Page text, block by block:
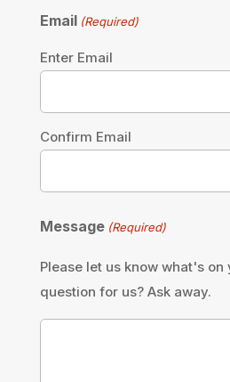
Email (Required)
Enter Email
Confirm Email
Message (Required)
Please let us know what's on
question for us? Ask away.